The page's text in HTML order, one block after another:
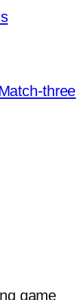
three
game